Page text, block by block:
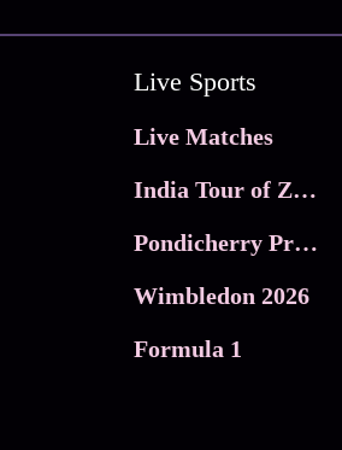
Live Sports
Live Matches
India Tour of Zimbabwe
Pondicherry Premier league 2026
Wimbledon 2026
Formula 1